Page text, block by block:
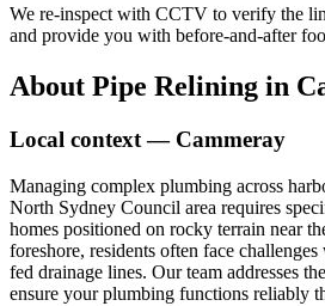
We re-inspect with CCTV to verify the
and provide you with before-and-after
About Pipe Relining in
Local context — Cammeray
Managing complex plumbing across
North Sydney Council area requires
homes positioned on rocky terrain near
foreshore, residents often face
fed drainage lines. Our team addresses
ensure your plumbing functions reliably